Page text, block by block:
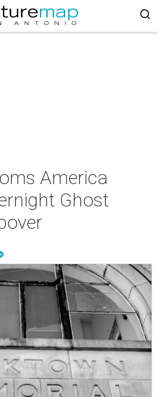
America
Ghost